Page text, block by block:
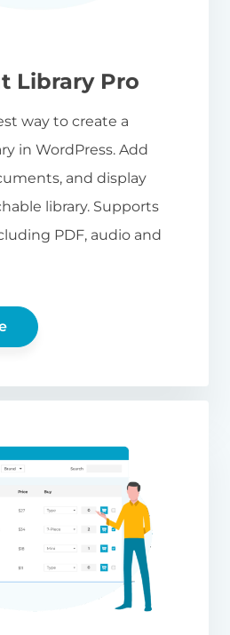
Library Pro
way to create a
in WordPress. Add
and display
library. Supports
PDF, audio and